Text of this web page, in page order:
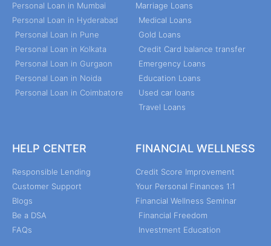
Personal Loan in Mumbai
Personal Loan in Hyderabad
Personal Loan in Pune
Personal Loan in Kolkata
Personal Loan in Gurgaon
Personal Loan in Noida
Personal Loan in Coimbatore
Marriage Loans
Medical Loans
Gold Loans
Credit Card balance transfer
Emergency Loans
Education Loans
Used car loans
Travel Loans
HELP CENTER
Responsible Lending
Customer Support
Blogs
Be a DSA
FAQs
FINANCIAL WELLNESS
Credit Score Improvement
Your Personal Finances 1:1
Financial Wellness Seminar
Financial Freedom
Investment Education